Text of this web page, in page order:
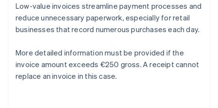
Low-value invoices streamline payment processes and
reduce unnecessary paperwork, especially for retail
businesses that record numerous purchases each day.
More detailed information must be provided if the
invoice amount exceeds €250 gross. A receipt cannot
replace an invoice in this case.